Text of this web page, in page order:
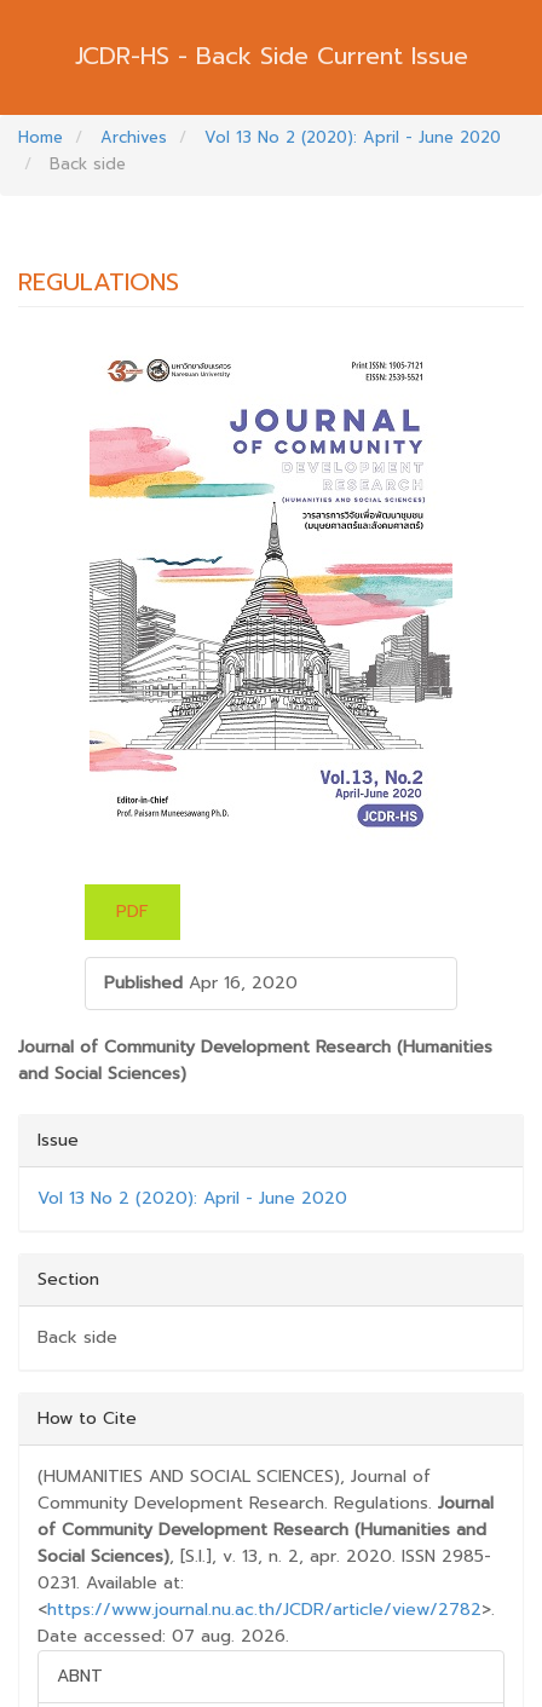
Back Side Current Issue
Home Archives
Vol 13 No 2 (2020): April - June 2020
Back side
REGULATIONS
PDF
Published Apr 16, 2020
Journal of Community Development Research (Humanities
and Social Sciences)
Issue
Vol 13 No 2 (2020): April - June 2020
Section
Back side
How to Cite
(HUMANITIES AND SOCIAL SCIENCES), Journal of
Community Development Research. Regulations. Journal
of Community Development Research (Humanities and
Social Sciences), [S.l.], v. 13, n. 2, apr. 2020. ISSN 2985-
0231. Available at:
<https://www.journal.nu.ac.th/JCDR/article/view/2782>.
Date accessed: 07 aug. 2026.
ABNT